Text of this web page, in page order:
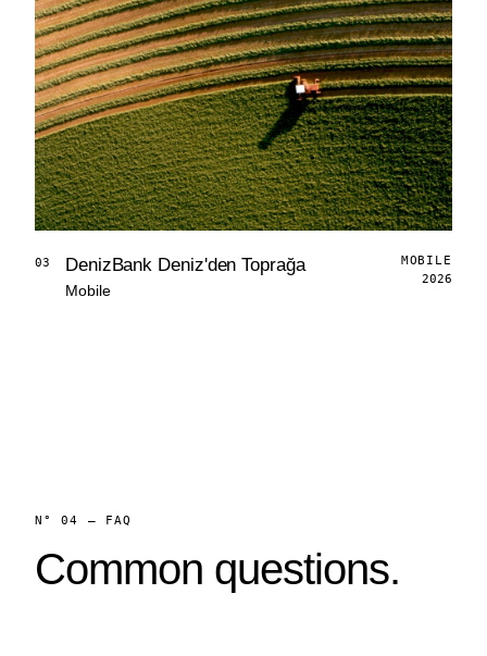
03 DenizBank Deniz'den Toprağa
Mobile
MOBILE
2026
N° 04 — FAQ
Common questions.